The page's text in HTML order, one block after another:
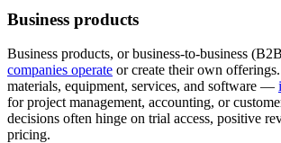
Business products
Business products, or business-to-business
companies operate or create their own
materials, equipment, services, and software —
for project management, accounting, or
decisions often hinge on trial access, positive
pricing.